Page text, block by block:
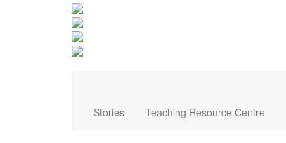
Stories Teaching Resource Centre